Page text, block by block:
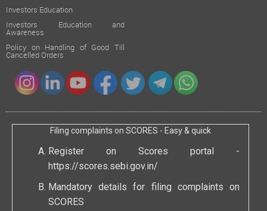
Investors Education
Investors Education and
Awareness
Policy on Handling of Good Till
Cancelled Orders
Filing complaints on SCORES - Easy & quick
Register on Scores portal -
https://scores.sebi.gov.in/
Mandatory details for filing complaints on
SCORES